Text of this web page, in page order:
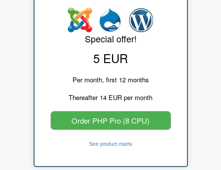
Special offer!
5 EUR
Per month, first 12 months
Thereafter 14 EUR per month
Order PHP Pro (8 CPU)
See product matrix